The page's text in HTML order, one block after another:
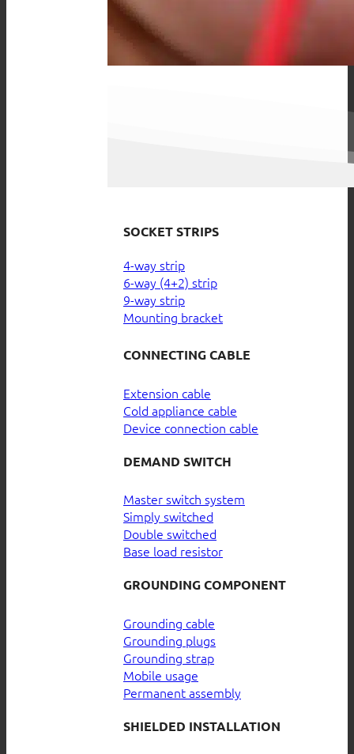
SOCKET STRIPS
4-way strip
6-way (4+2) strip
9-way strip
Mounting bracket
CONNECTING CABLE
Extension cable
Cold appliance cable
Device connection cable
DEMAND SWITCH
Master switch system
Simply switched
Double switched
Base load resistor
GROUNDING COMPONENT
Grounding cable
Grounding plugs
Grounding strap
Mobile usage
Permanent assembly
SHIELDED INSTALLATION